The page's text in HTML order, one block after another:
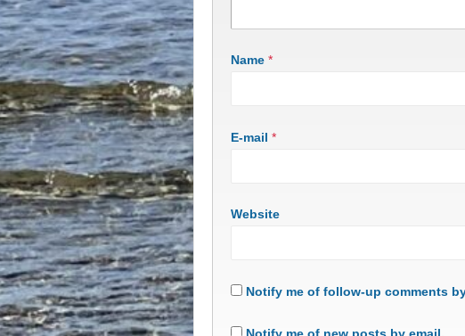
Name *
E-mail *
Website
Notify me of follow-up comments